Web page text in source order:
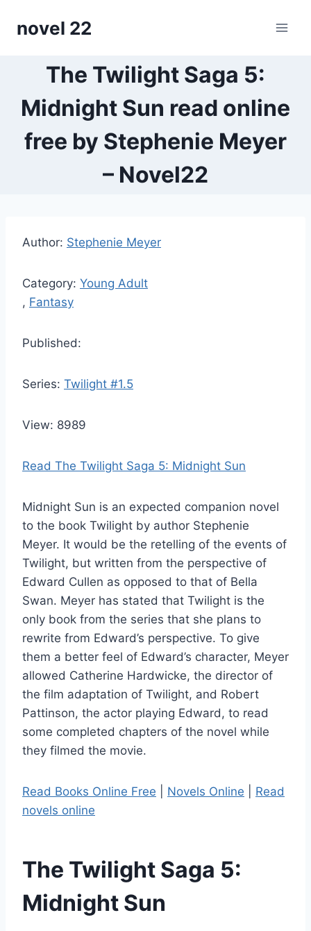
novel 22
The Twilight Saga 5:
Midnight Sun read online
free by Stephenie Meyer
– Novel22
Author: Stephenie Meyer
Category: Young Adult
, Fantasy
Published:
Series: Twilight #1.5
View: 8989
Read The Twilight Saga 5: Midnight Sun
Midnight Sun is an expected companion novel
to the book Twilight by author Stephenie
Meyer. It would be the retelling of the events of
Twilight, but written from the perspective of
Edward Cullen as opposed to that of Bella
Swan. Meyer has stated that Twilight is the
only book from the series that she plans to
rewrite from Edward’s perspective. To give
them a better feel of Edward’s character, Meyer
allowed Catherine Hardwicke, the director of
the film adaptation of Twilight, and Robert
Pattinson, the actor playing Edward, to read
some completed chapters of the novel while
they filmed the movie.
Read Books Online Free Novels Online
Read
novels online
The Twilight Saga 5:
Midnight Sun